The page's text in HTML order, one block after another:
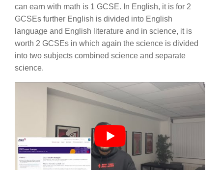
can earn with math is 1 GCSE. In English, it is for 2
GCSEs further English is divided into English
language and English literature and in science, it is
worth 2 GCSEs in which again the science is divided
into two subjects combined science and separate
science.